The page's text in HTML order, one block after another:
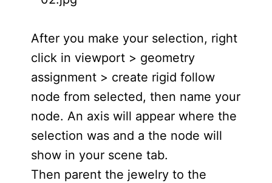
After you make your selection, right
click in viewport > geometry
assignment > create rigid follow
node from selected, then name your
node. An axis will appear where the
selection was and a the node will
show in your scene tab.
Then parent the jewelry to the